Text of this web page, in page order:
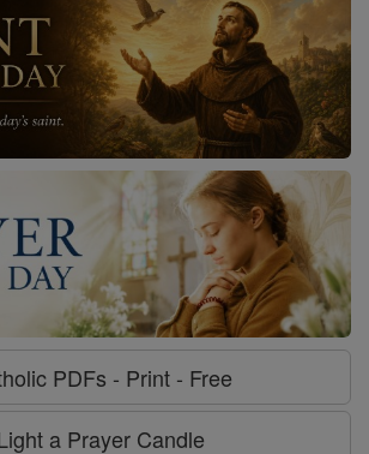
PDFs - Print - Free
a Prayer Candle